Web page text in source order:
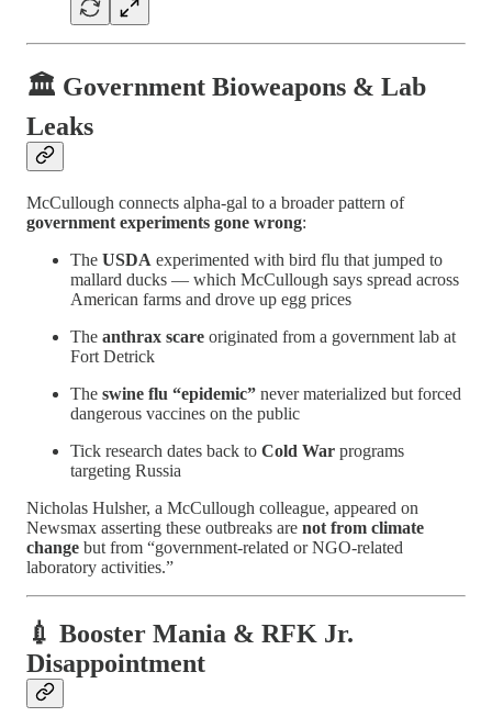
🏛️ Government Bioweapons & Lab
Leaks
McCullough connects alpha-gal to a broader pattern of
government experiments gone wrong:
The USDA experimented with bird flu that jumped to
mallard ducks — which McCullough says spread across
American farms and drove up egg prices
The anthrax scare originated from a government lab at
Fort Detrick
The swine flu “epidemic” never materialized but forced
dangerous vaccines on the public
Tick research dates back to Cold War programs
targeting Russia
Nicholas Hulsher, a McCullough colleague, appeared on
Newsmax asserting these outbreaks are not from climate
change but from “government-related or NGO-related
laboratory activities.”
💉 Booster Mania & RFK Jr.
Disappointment